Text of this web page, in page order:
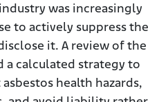
was increasingly
to actively suppress the
it. A review of the
a calculated strategy to
health hazards,